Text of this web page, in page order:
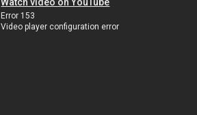
Error 153
Video player configuration error